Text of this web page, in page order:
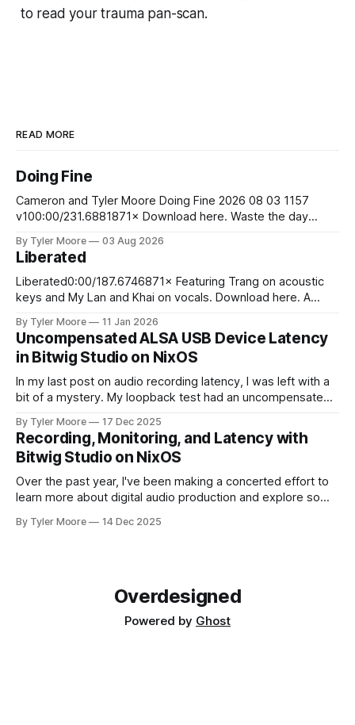
to read your trauma pan-scan.
READ MORE
Doing Fine
Cameron and Tyler Moore Doing Fine 2026 08 03 1157
v100:00/231.6881871× Download here. Waste the day
although they aren't funny Stare at your bank account to
ease your pain So you wake up
By Tyler Moore 03 Aug 2026
Liberated
Liberated0:00/187.6746871× Featuring Trang on acoustic
keys and My Lan and Khai on vocals. Download here. A
Mediterranean shore He walked into the cresting waves
And swam away from worldly din and life's ardor At the
jagged
By Tyler Moore 11 Jan 2026
Uncompensated ALSA USB Device Latency
in Bitwig Studio on NixOS
In my last post on audio recording latency, I was left with a
bit of a mystery. My loopback test had an uncompensated
back to the problem with fresh ears. Since I knew I'd
By Tyler Moore 17 Dec 2025
Recording, Monitoring, and Latency with
Bitwig Studio on NixOS
Over the past year, I've been making a concerted effort to
learn more about digital audio production and explore some
I've enjoyed being a novice again. As with any endeavor to
By Tyler Moore 14 Dec 2025
Overdesigned
Powered by Ghost